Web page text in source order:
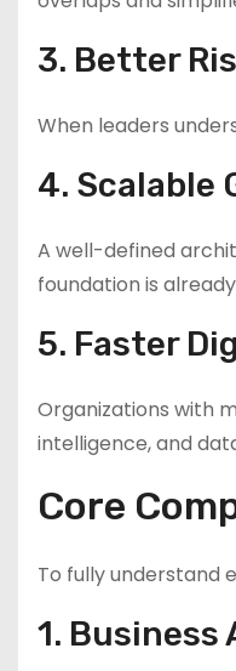
3. Better
When leaders
4. Scalable
A well-defined
foundation is
5. Faster
Organizations with
intelligence, and
Core
To fully understand
1.